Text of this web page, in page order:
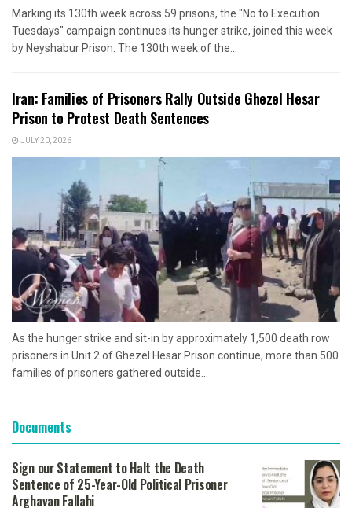
Marking its 130th week across 59 prisons, the "No to Execution
Tuesdays" campaign continues its hunger strike, joined this week
by Neyshabur Prison. The 130th week of the...
Iran: Families of Prisoners Rally Outside Ghezel Hesar
Prison to Protest Death Sentences
JULY 20, 2026
As the hunger strike and sit-in by approximately 1,500 death row
prisoners in Unit 2 of Ghezel Hesar Prison continue, more than 500
families of prisoners gathered outside...
Documents
Sign our Statement to Halt the Death
Sentence of 25-Year-Old Political Prisoner
Arghavan Fallahi